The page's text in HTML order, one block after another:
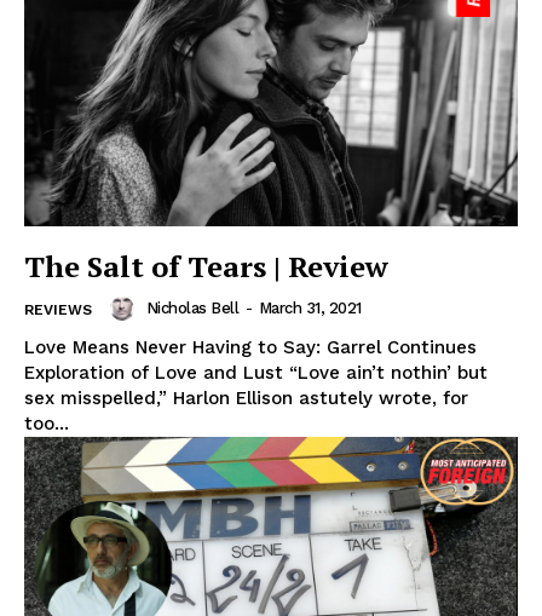
The Salt of Tears | Review
REVIEWS Nicholas Bell - March 31, 2021
Love Means Never Having to Say: Garrel Continues
Exploration of Love and Lust “Love ain’t nothin’ but
sex misspelled,” Harlon Ellison astutely wrote, for
too...